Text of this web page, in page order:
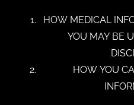
HOW MEDICAL
YOU MAY BE
HOW YOU